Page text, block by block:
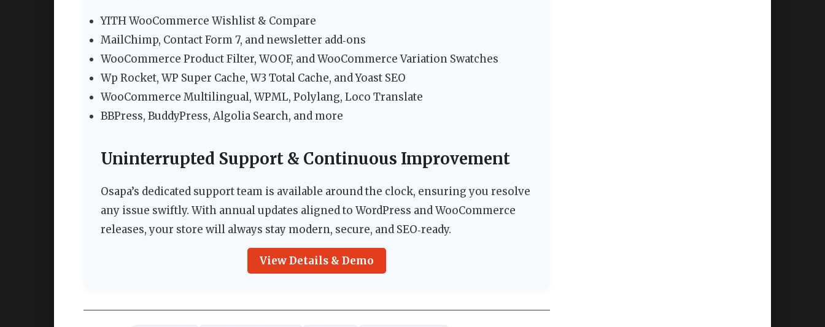
YITH WooCommerce Wishlist & Compare
MailChimp, Contact Form 7, and newsletter add‑ons
WooCommerce Product Filter, WOOF, and WooCommerce Variation Swatches
Wp Rocket, WP Super Cache, W3 Total Cache, and Yoast SEO
WooCommerce Multilingual, WPML, Polylang, Loco Translate
BBPress, BuddyPress, Algolia Search, and more
Uninterrupted Support & Continuous Improvement
Osapa’s dedicated support team is available around the clock, ensuring you resolve
any issue swiftly. With annual updates aligned to WordPress and WooCommerce
releases, your store will always stay modern, secure, and SEO‑ready.
View Details & Demo